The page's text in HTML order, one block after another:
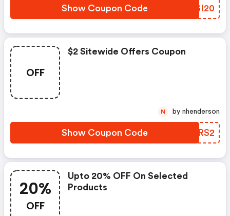
Show Coupon Code PBGI20
OFF
$2 Sitewide Offers Coupon
Show Coupon Code IPKRS2
N by nhenderson
20%
OFF
Upto 20% OFF On Selected
Products